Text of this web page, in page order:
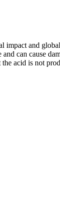
impact and
can cause
acid is not